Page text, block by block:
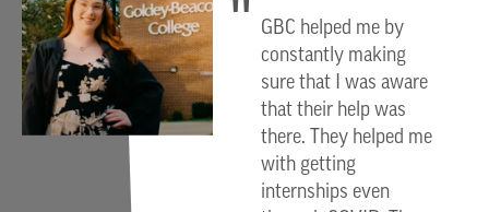
GBC helped me by
constantly making
sure that I was aware
that their help was
there. They helped me
with getting
internships even